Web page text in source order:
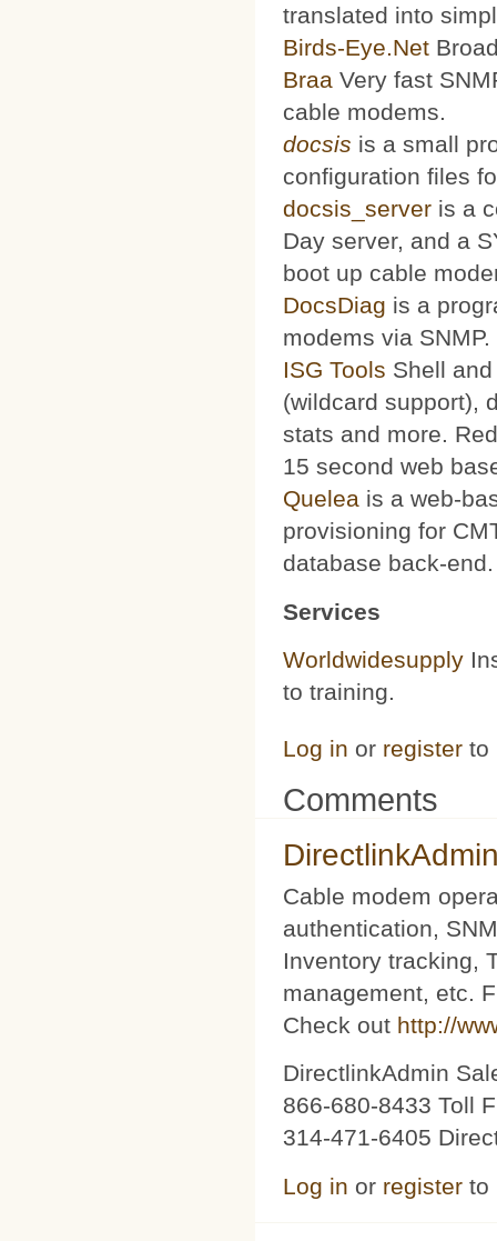
translated into
Birds-Eye.Net
Braa Very fast
cable modems.
docsis is a small
configuration files
docsis_server is a
Day server, and a
boot up cable
DocsDiag is a
modems via SNMP.
ISG Tools Shell
(wildcard support),
stats and more.
15 second web
Quelea is a web-
provisioning for
database back-end.
Services
Worldwidesupply
to training.
Log in or register to
Comments
Cable modem
authentication,
Inventory tracking,
management, etc.
Check out http://
DirectlinkAdmin
866-680-8433 Toll
314-471-6405
Log in or register to